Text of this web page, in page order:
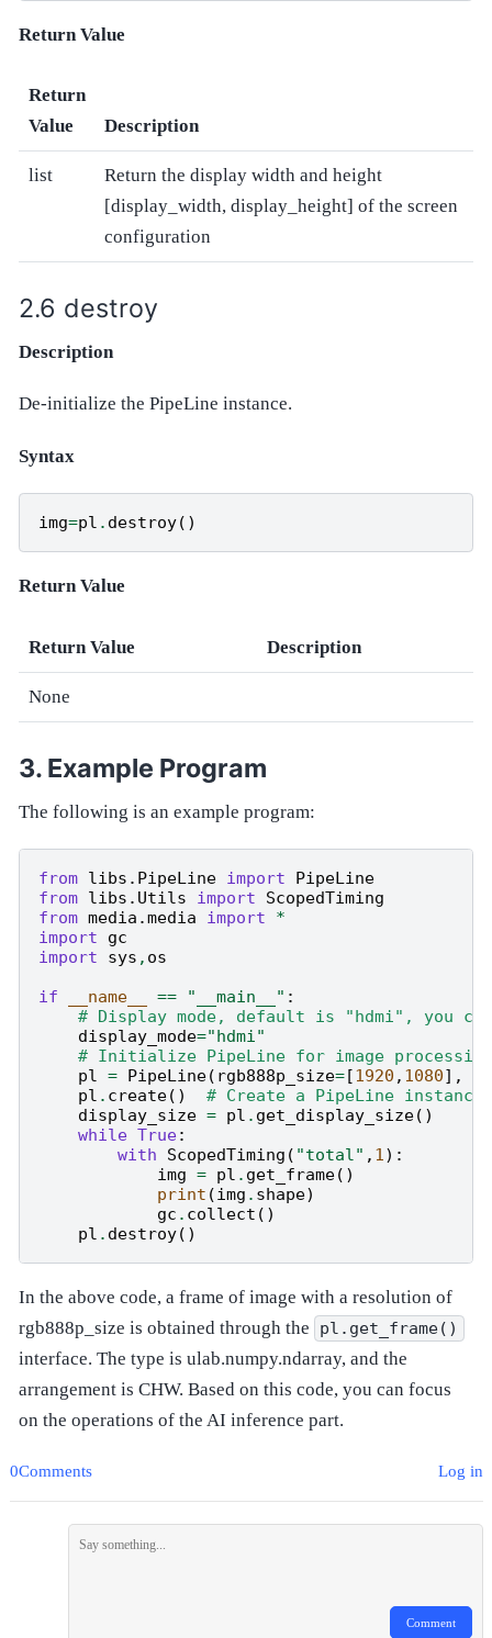
Return Value
Return
Value
Description
list
Return the display width and height
[display_width, display_height] of the screen
configuration
destroy
Description
De-initialize the PipeLine instance.
Syntax
img=pl . destroy()
Return Value
Return Value Description
None
Example Program
The following is an example program:
from libs.PipeLine import
PipeLine
from libs.Utils import
ScopedTiming
from media.media import
*
import
gc
import
sys , os
if
__name__ == "__main__" :
# Display mode, default is "hdmi", you
display_mode="hdmi"
# Initialize PipeLine for image
pl = PipeLine( rgb888p_size=[1920 , 1080],
pl . create()
# Create a PipeLine instance
display_size = pl . get_display_size()
while True:
with
ScopedTiming ( "total" , 1):
img = pl . get_frame()
print (img . shape)
gc . collect ()
pl . destroy()
In the above code, a frame of image with a resolution of
rgb888p_size is obtained through the
pl.get_frame()
interface. The type is ulab.numpy.ndarray, and the
arrangement is CHW. Based on this code, you can focus
on the operations of the AI inference part.
0Comments Log in
Comment